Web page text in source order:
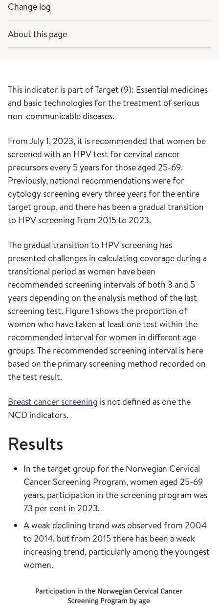
Change log
About this page
This indicator is part of Target (9): Essential medicines
and basic technologies for the treatment of serious
non-communicable diseases.
From July 1, 2023, it is recommended that women be
screened with an HPV test for cervical cancer
precursors every 5 years for those aged 25-69.
Previously, national recommendations were for
cytology screening every three years for the entire
target group, and there has been a gradual transition
to HPV screening from 2015 to 2023.
The gradual transition to HPV screening has
presented challenges in calculating coverage during a
transitional period as women have been
recommended screening intervals of both 3 and 5
years depending on the analysis method of the last
screening test. Figure 1 shows the proportion of
women who have taken at least one test within the
recommended interval for women in different age
groups. The recommended screening interval is here
based on the primary screening method recorded on
the test result.
Breast cancer screening is not defined as one the
NCD indicators.
Results
In the target group for the Norwegian Cervical
Cancer Screening Program, women aged 25-69
years, participation in the screening program was
73 per cent in 2023.
A weak declining trend was observed from 2004
to 2014, but from 2015 there has been a weak
increasing trend, particularly among the youngest
women.